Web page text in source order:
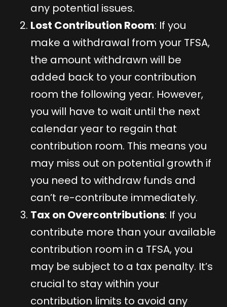
any potential issues.
Lost Contribution Room: If you
make a withdrawal from your TFSA,
the amount withdrawn will be
added back to your contribution
room the following year. However,
you will have to wait until the next
calendar year to regain that
contribution room. This means you
may miss out on potential growth if
you need to withdraw funds and
can’t re-contribute immediately.
Tax on Overcontributions: If you
contribute more than your available
contribution room in a TFSA, you
may be subject to a tax penalty. It’s
crucial to stay within your
contribution limits to avoid any